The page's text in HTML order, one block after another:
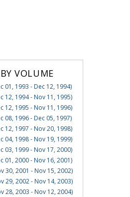
VOLUME
01, 1993 - Dec 12, 1994)
12, 1994 - Nov 11, 1995)
12, 1995 - Nov 11, 1996)
08, 1996 - Dec 05, 1997)
12, 1997 - Nov 20, 1998)
04, 1998 - Nov 19, 1999)
03, 1999 - Nov 17, 2000)
01, 2000 - Nov 16, 2001)
30, 2001 - Nov 15, 2002)
29, 2002 - Nov 14, 2003)
28, 2003 - Nov 12, 2004)